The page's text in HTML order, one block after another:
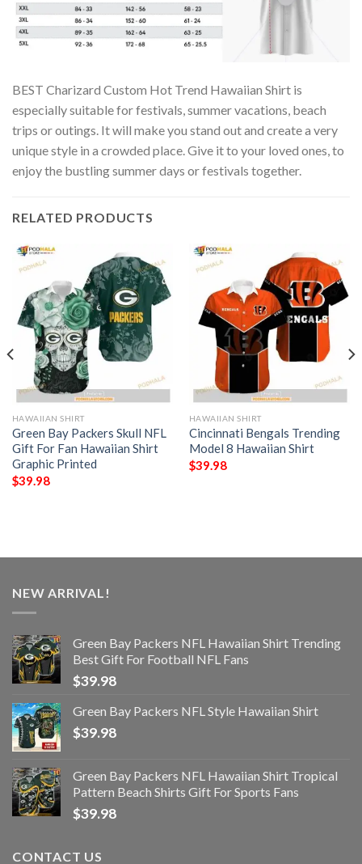
BEST Charizard Custom Hot Trend Hawaiian Shirt is
especially suitable for festivals, summer vacations, beach
trips or outings. It will make you stand out and create a very
unique style in a crowded place. Give it to your loved ones, to
enjoy the bustling summer days or festivals together.
RELATED PRODUCTS
HAWAIIAN SHIRT
Green Bay Packers Skull NFL
Gift For Fan Hawaiian Shirt
Graphic Printed
$39.98
HAWAIIAN SHIRT
Cincinnati Bengals Trending
Model 8 Hawaiian Shirt
$39.98
NEW ARRIVAL!
Green Bay Packers NFL Hawaiian Shirt Trending
Best Gift For Football NFL Fans
$39.98
Green Bay Packers NFL Style Hawaiian Shirt
$39.98
Green Bay Packers NFL Hawaiian Shirt Tropical
Pattern Beach Shirts Gift For Sports Fans
$39.98
CONTACT US